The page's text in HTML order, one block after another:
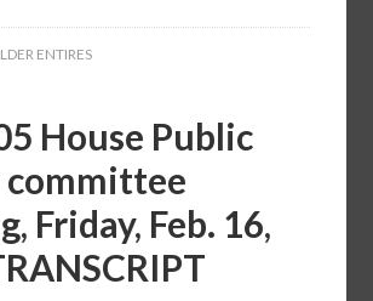
ENTIRES
House Public
committee
Friday, Feb. 16,